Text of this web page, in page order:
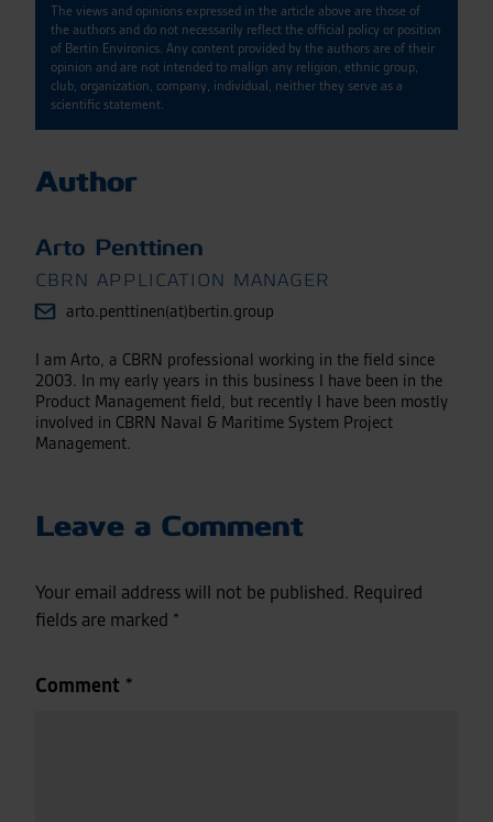
The views and opinions expressed in the article above are those of
the authors and do not necessarily reflect the official policy or position
of Bertin Environics. Any content provided by the authors are of their
opinion and are not intended to malign any religion, ethnic group,
club, organization, company, individual, neither they serve as a
scientific statement.
Author
Arto Penttinen
CBRN APPLICATION MANAGER
arto.penttinen(at)bertin.group
I am Arto, a CBRN professional working in the field since
2003. In my early years in this business I have been in the
Product Management field, but recently I have been mostly
involved in CBRN Naval & Maritime System Project
Management.
Leave a Comment
Your email address will not be published. Required
fields are marked *
Comment *